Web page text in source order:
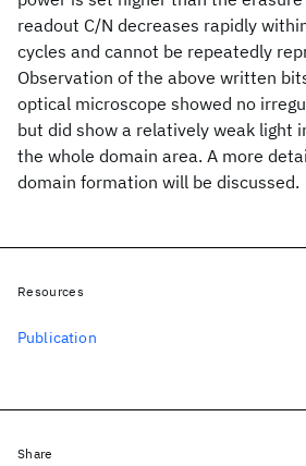
readout C/N decreases rapidly
cycles and cannot be repeatedly
Observation of the above written
optical microscope showed no
but did show a relatively weak light
the whole domain area. A more
domain formation will be discussed.
Resources
Publication
Share